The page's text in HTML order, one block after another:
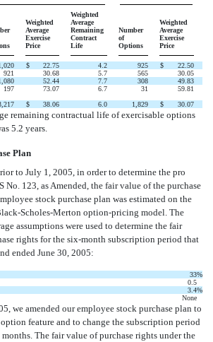
Weighted
Average
Exercise
Price
Weighted
Average
Remaining
Contract
Life
Number
of
Options
Weighted
Average
Exercise
Price
$ 22.75 4.2 925 $
22.50
921 30.68 5.7 565
30.05
52.44 7.7 308
49.83
197 73.07 6.7 31
59.81
$ 38.06 6.0 1,829 $ 30.07
remaining contractual life of exercisable options
5.2 years.
Plan
to July 1, 2005, in order to determine the pro
No. 123, as Amended, the fair value of the purchase
stock purchase plan was estimated on the
Scholes-Merton option-pricing model. The
assumptions were used to determine the fair
rights for the six-month subscription period that
ended June 30, 2005:
33%
0.5
3.4%
None
amended our employee stock purchase plan to
feature and to change the subscription period
The fair value of purchase rights under the